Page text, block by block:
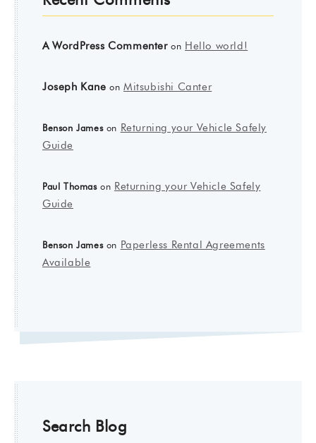
A WordPress Commenteron Hello world!
Joseph Kane onMitsubishi Canter
Benson Jameson Returning your Vehicle Safely
Guide
Paul Thomason Returning your Vehicle Safely
Guide
Benson Jameson Paperless Rental Agreements
Available
Search Blog